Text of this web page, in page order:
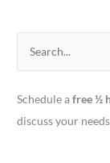
a
r
Schedule afree ½
discuss your